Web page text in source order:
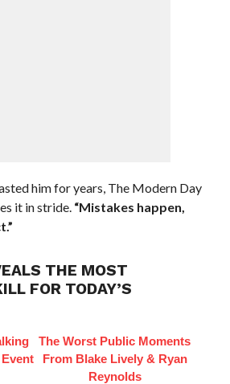
him for years, The Modern Day
it in stride. “Mistakes happen,
THE MOST
FOR TODAY’S
The Worst Public Moments
From Blake Lively & Ryan
Reynolds